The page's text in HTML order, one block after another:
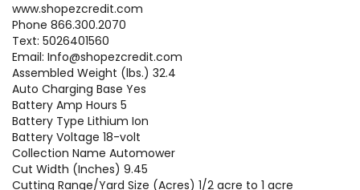
www.shopezcredit.com
Phone 866.300.2070
Text: 5026401560
Email: Info@shopezcredit.com
Assembled Weight (lbs.) 32.4
Auto Charging Base Yes
Battery Amp Hours 5
Battery Type Lithium Ion
Battery Voltage 18-volt
Collection Name Automower
Cut Width (Inches) 9.45
Cutting Range/Yard Size (Acres) 1/2 acre to 1 acre